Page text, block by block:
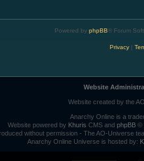
Powered by phpBB® Forum
Privacy|
Website
Website created by the
Anarchy Online is a
Website powered by Khuris CMS and phpBB©
without permission - The AO-Universe
Anarchy Online Universe is hosted by: